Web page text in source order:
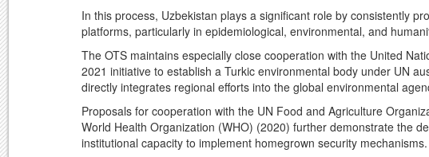
In this process, Uzbekistan plays a significant role by consistently
platforms, particularly in epidemiological, environmental, and
The OTS maintains especially close cooperation with the United
2021 initiative to establish a Turkic environmental body under UN
directly integrates regional efforts into the global environmental
Proposals for cooperation with the UN Food and Agriculture
World Health Organization (WHO) (2020) further demonstrate the
institutional capacity to implement homegrown security mechanisms.